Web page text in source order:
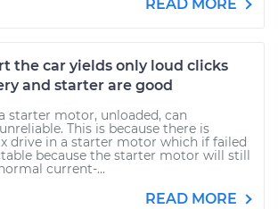
READ MORE
the car yields only loud clicks
and starter are good
starter motor, unloaded, can
This is because there is
drive in a starter motor which if failed
because the starter motor will still
current-...
READ MORE